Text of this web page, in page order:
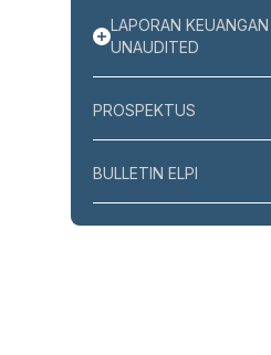
LAPORAN KEUANGAN
UNAUDITED
PROSPEKTUS
BULLETIN ELPI